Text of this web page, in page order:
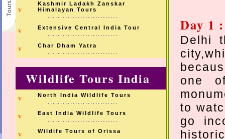
v
Kashmir Ladakh Zanskar
Himalayan Tours
............................
v Extensive Central India Tour
............................
v Char Dham Yatra
............................
Wildlife Tours India
v North India Wildlife Tours
............................
v East India Wildlife Tours
............................
v Wildife Tours of Orissa
............................
Day 1
Delhi
one
to
go